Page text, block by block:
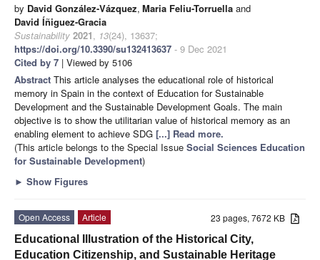
by David González-Vázquez, Maria Feliu-Torruella and
David Íñiguez-Gracia
Sustainability 2021, 13(24), 13637;
https://doi.org/10.3390/su132413637 - 9 Dec 2021
Cited by 7 | Viewed by 5106
Abstract This article analyses the educational role of historical
memory in Spain in the context of Education for Sustainable
Development and the Sustainable Development Goals. The main
objective is to show the utilitarian value of historical memory as an
enabling element to achieve SDG [...] Read more.
(This article belongs to the Special Issue Social Sciences Education
for Sustainable Development)
► Show Figures
23 pages, 7672 KB
Open Access
Article
Educational Illustration of the Historical City,
Education Citizenship, and Sustainable Heritage